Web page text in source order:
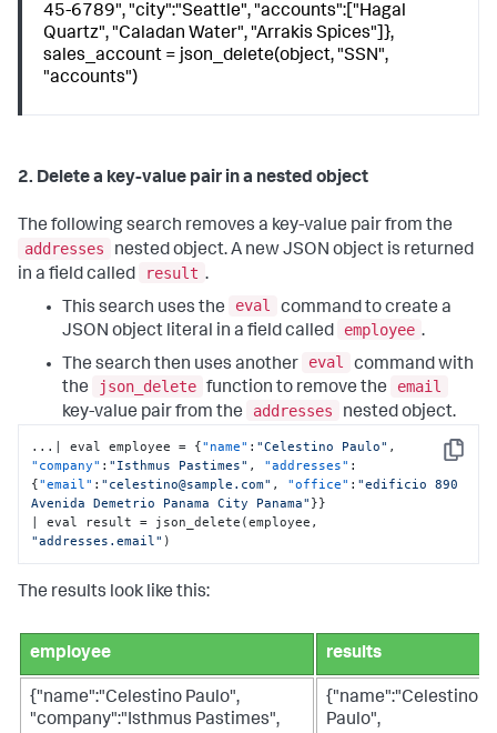
45-6789", "city":"Seattle", "accounts":["Hagal
Quartz", "Caladan Water", "Arrakis Spices"]},
sales_account = json_delete(object, "SSN",
"accounts")
2. Delete a key-value pair in a nested object
The following search removes a key-value pair from the
addresses
nested object. A new JSON object is returned
in a field called
result .
This search uses the
eval
command to create a
JSON object literal in a field called
employee .
The search then uses another
eval
command with
the
json_delete function to remove the
email
key-value pair from the
addresses nested object.
Copy
...| eval employee = {"name" : "Celestino Paulo" ,
"company" : "Isthmus Pastimes" , "addresses" :
{"email" : "celestino@sample.com" , "office" : "edificio 890
Avenida Demetrio Panama City Panama" }}
| eval result = json_delete(employee ,
"addresses.email" )
The results look like this:
employee results
{"name":"Celestino Paulo",
"company":"Isthmus Pastimes",
{"name":"Celestino
Paulo",